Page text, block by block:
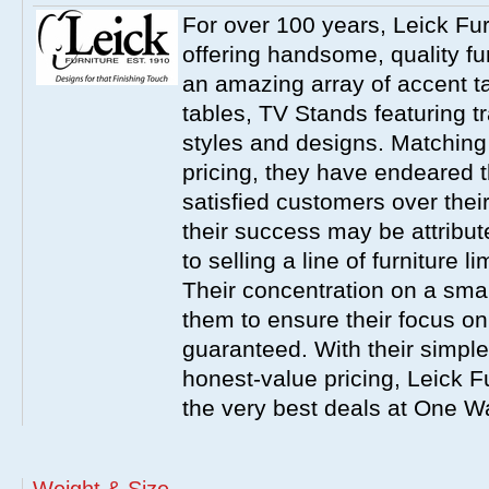
For over 100 years, Leick
offering handsome, quality
an amazing array of accent
tables, TV Stands featuring
styles and designs.
pricing, they have endeared
satisfied customers over
their success may be
to selling a line of furniture
Their concentration on a
them to ensure their focus
guaranteed. With their
honest-value pricing, Leick
the very best deals at One